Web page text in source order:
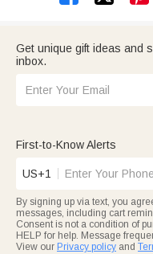
Get unique gift ideas and
inbox.
First-to-Know Alerts
US+1
By signing up via text, you
messages, including cart
Consent is not a condition of
HELP for help. Message
View our Privacy policy and